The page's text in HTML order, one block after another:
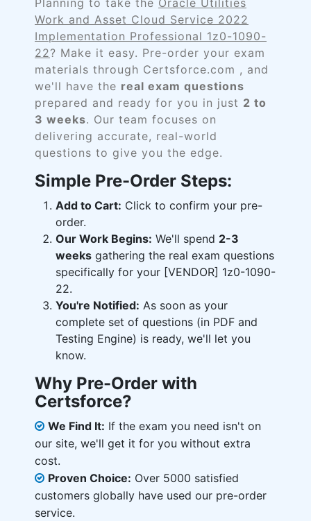
Planning to take the Oracle Utilities
Work and Asset Cloud Service 2022
Implementation Professional 1z0-1090-
22? Make it easy. Pre-order your exam
materials through Certsforce.com , and
we'll have the real exam questions
prepared and ready for you in just 2 to
3 weeks. Our team focuses on
delivering accurate, real-world
questions to give you the edge.
Simple Pre-Order Steps:
Add to Cart: Click to confirm your pre-
order.
Our Work Begins: We'll spend 2-3
weeks gathering the real exam questions
specifically for your [VENDOR] 1z0-1090-
22.
You're Notified: As soon as your
complete set of questions (in PDF and
Testing Engine) is ready, we'll let you
know.
Why Pre-Order with
Certsforce?
We Find It: If the exam you need isn't on
our site, we'll get it for you without extra
cost.
Proven Choice: Over 5000 satisfied
customers globally have used our pre-order
service.